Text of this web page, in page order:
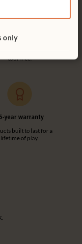
only
friendly designs
tool-free.
year warranty
built to last for a
lifetime of play.